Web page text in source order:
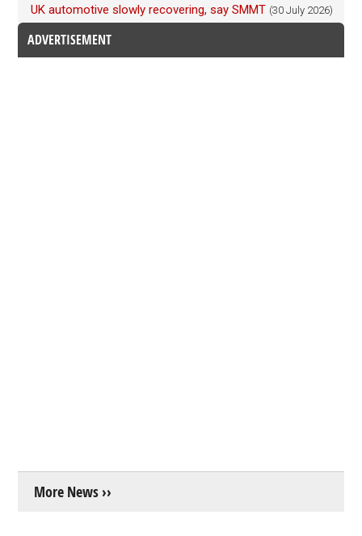
UK automotive slowly recovering, say SMMT (30 July 2026)
ADVERTISEMENT
More News ››